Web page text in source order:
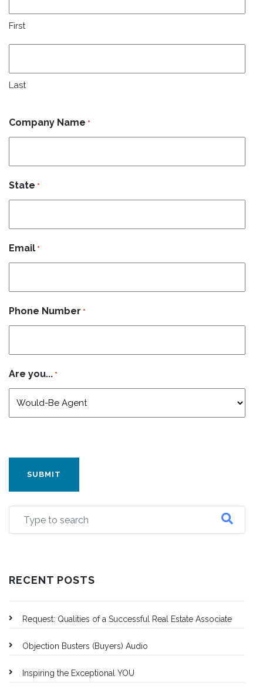
First
Last
Company Name *
State *
Email *
Phone Number *
Are you... *
RECENT POSTS
Request: Qualities of a Successful Real Estate Associate
Objection Busters (Buyers) Audio
Inspiring the Exceptional YOU